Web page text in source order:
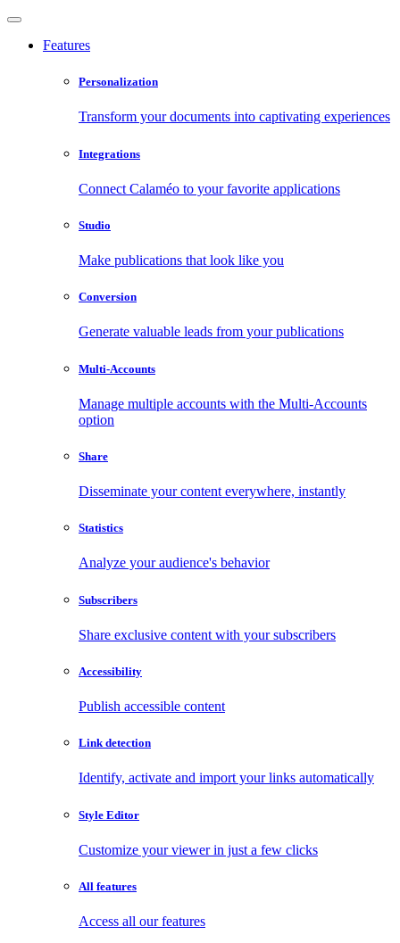
Features
Personalization
Transform your documents into captivating experiences
Integrations
Connect Calaméo to your favorite applications
Studio
Make publications that look like you
Conversion
Generate valuable leads from your publications
Multi-Accounts
Manage multiple accounts with the Multi-Accounts
option
Share
Disseminate your content everywhere, instantly
Statistics
Analyze your audience's behavior
Subscribers
Share exclusive content with your subscribers
Accessibility
Publish accessible content
Link detection
Identify, activate and import your links automatically
Style Editor
Customize your viewer in just a few clicks
All features
Access all our features